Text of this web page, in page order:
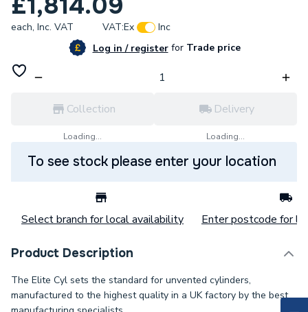
each, Inc. VAT VAT:Ex
Inc
Log in / registerforTrade price
Collection
Loading...
Delivery
Loading...
To see stock please enter your location
Select branch for local availability Enter postcode for
Product Description
The Elite Cyl sets the standard for unvented cylinders,
manufactured to the highest quality in a UK factory by the best